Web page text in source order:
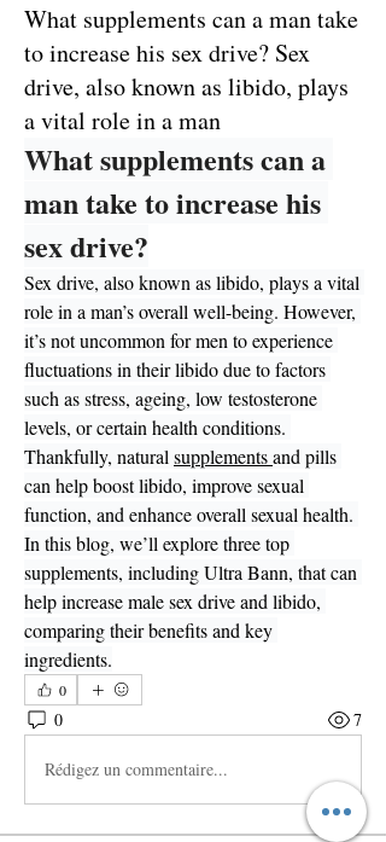
What supplements can a man take
to increase his sex drive? Sex
drive, also known as libido, plays
a vital role in a man
What supplements can a
man take to increase his
sex drive?
Sex drive, also known as libido, plays a vital
role in a man’s overall well-being. However,
it’s not uncommon for men to experience
fluctuations in their libido due to factors
such as stress, ageing, low testosterone
levels, or certain health conditions.
Thankfully, natural supplements and pills
can help boost libido, improve sexual
function, and enhance overall sexual health.
In this blog, we’ll explore three top
supplements, including Ultra Bann, that can
help increase male sex drive and libido,
comparing their benefits and key
ingredients.
0
0 7
Rédigez un commentaire...